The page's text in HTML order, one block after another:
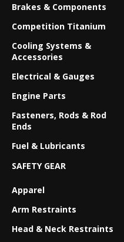
Brakes & Components
Competition Titanium
Cooling Systems &
Accessories
Electrical & Gauges
Engine Parts
Fasteners, Rods & Rod
Ends
Fuel & Lubricants
SAFETY GEAR
Apparel
Arm Restraints
Head & Neck Restraints